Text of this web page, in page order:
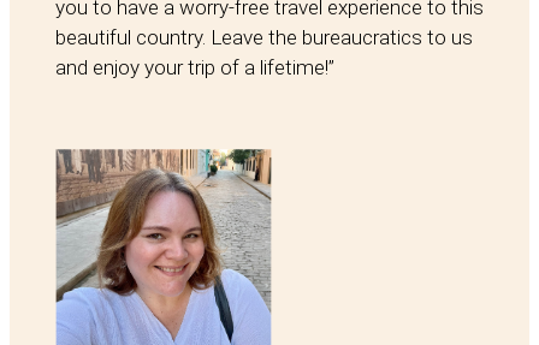
you to have a worry-free travel experience to this
beautiful country. Leave the bureaucratics to us
and enjoy your trip of a lifetime!”